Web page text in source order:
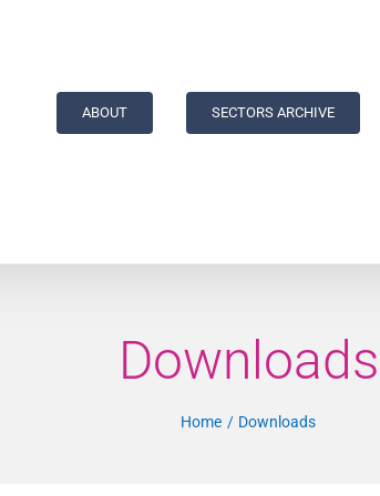
ABOUT SECTORS ARCHIVE
Downloads
Home Downloads